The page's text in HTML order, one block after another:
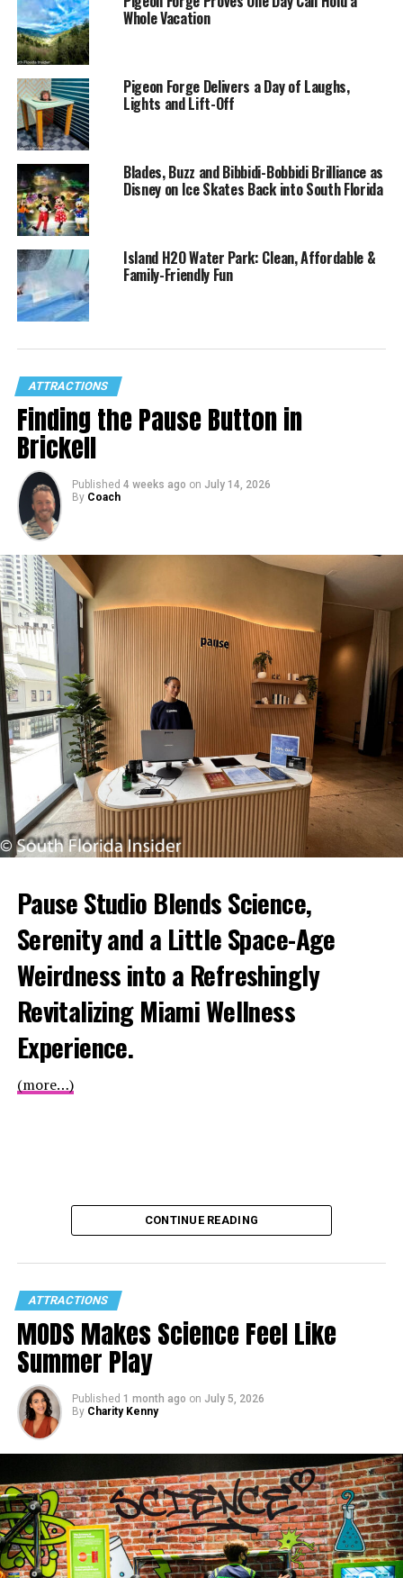
Whole Vacation
Pigeon Forge Delivers a Day of Laughs,
Lights and Lift-Off
Blades, Buzz and Bibbidi-Bobbidi Brilliance as
Disney on Ice Skates Back into South Florida
Island H2O Water Park: Clean, Affordable &
Family-Friendly Fun
ATTRACTIONS
Finding the Pause Button in
Brickell
Published 4 weeks ago on July 14, 2026
By Coach
Pause Studio Blends Science,
Serenity and a Little Space-Age
Weirdness into a Refreshingly
Revitalizing Miami Wellness
Experience.
(more…)
CONTINUE READING
ATTRACTIONS
MODS Makes Science Feel Like
Summer Play
Published 1 month ago on July 5, 2026
By Charity Kenny